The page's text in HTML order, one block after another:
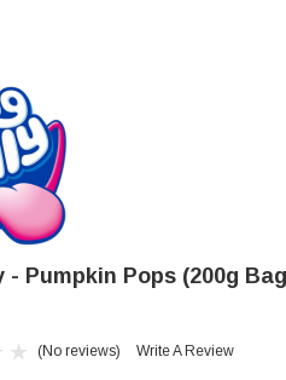
- Pumpkin Pops (200g
(No reviews) Write A Review